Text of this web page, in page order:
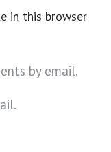
in this browser
by email.